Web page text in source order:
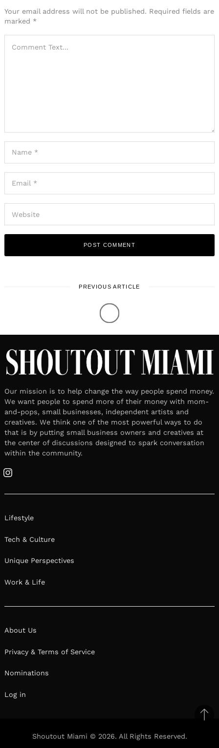
Your email address will not be published. Required fields are
marked *
PREVIOUS ARTICLE
Our mission is to help change the way people spend money.
We want people to spend more of their money with mom-
and-pops, small businesses, independent artists and
creatives. We think one of the most powerful ways to do
that is by putting small business owners and creatives at
the center of discussions designed to spark conversation
within the community.
Instagram
Lifestyle
Tech & Culture
Unique Perspectives
Work & Life
About Us
Privacy & Terms of Service
Nominations
Log in
Shoutout Miami © 2026. All Rights Reserved.